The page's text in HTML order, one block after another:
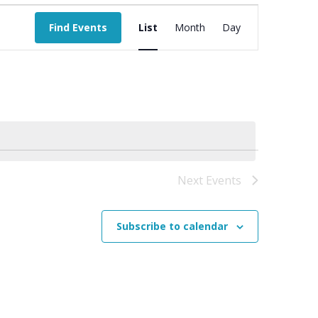
Find Events
Event
Views
Navigation
List Month Day
Next Events
Subscribe to calendar